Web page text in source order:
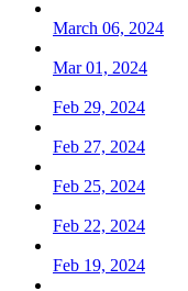
March 06, 2024
Mar 01, 2024
Feb 29, 2024
Feb 27, 2024
Feb 25, 2024
Feb 22, 2024
Feb 19, 2024